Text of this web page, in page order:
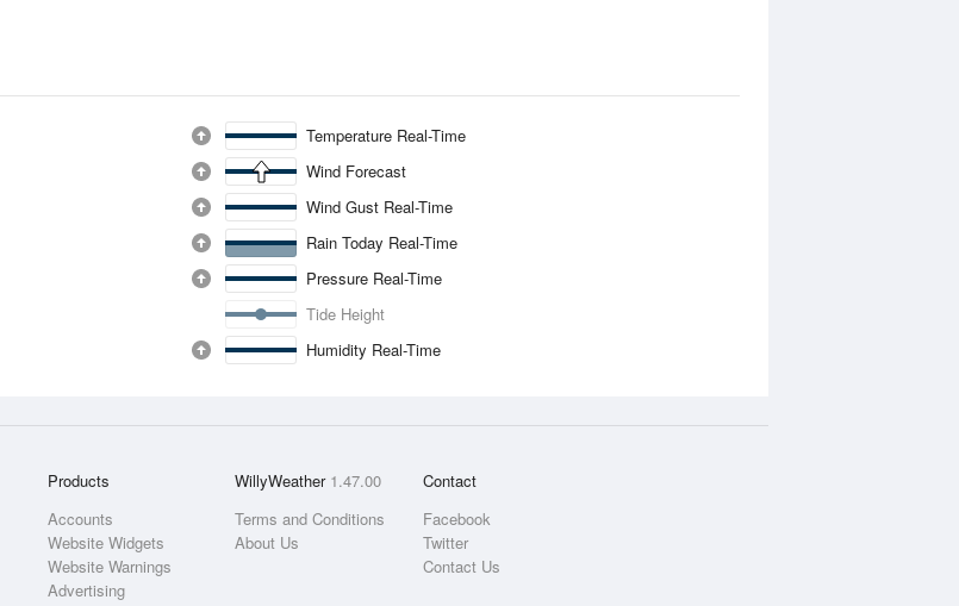
Temperature Real-Time
Wind Forecast
Wind Gust Real-Time
Rain Today Real-Time
Pressure Real-Time
Tide Height
Humidity Real-Time
Products
Accounts
Website Widgets
Website Warnings
Advertising
WillyWeather 1.47.00
Terms and Conditions
About Us
Contact
Facebook
Twitter
Contact Us